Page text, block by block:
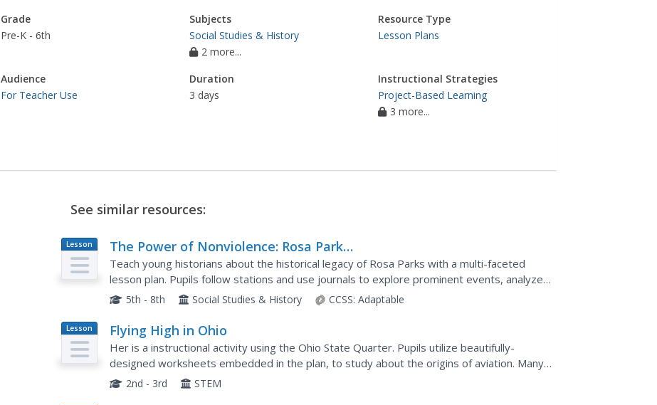
Grade
Pre-K - 6th
Subjects
Social Studies & History
2 more...
Resource Type
Lesson Plans
Audience
For Teacher Use
Duration
3 days
Instructional Strategies
Project-Based Learning
3 more...
See similar resources:
Lesson
Plan
The Power of Nonviolence: Rosa Parks:
A Quest for Equal Protection Under the
Law
Teach young historians about the historical legacy of Rosa Parks with a multi-faceted
lesson plan. Pupils follow stations and use journals to explore prominent events, analyze
primary resource documents, and engage in interesting...
5th - 8th Social Studies & History CCSS: Adaptable
Lesson
Plan
Flying High in Ohio
Her is a instructional activity using the Ohio State Quarter. Pupils utilize beautifully-
designed worksheets embedded in the plan, to study about the origins of aviation. Many
of the pioneers of aviation were born in Ohio. They compare...
2nd - 3rd STEM